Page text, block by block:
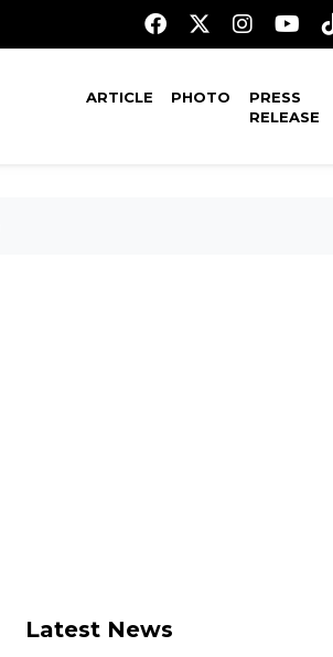
ARTICLE PHOTO
PRESS
RELEASE
Latest News